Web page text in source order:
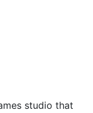
studio that